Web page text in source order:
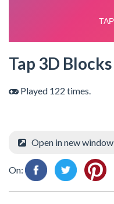
Tap 3D Blocks
Played 122 times.
Open in new window
On: